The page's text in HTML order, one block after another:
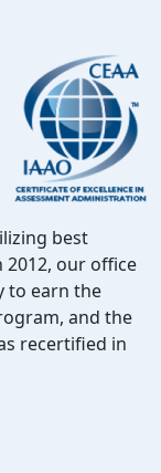
best
2012, our office
to earn the
and the
recertified in